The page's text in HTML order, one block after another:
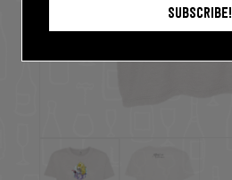
Subscribe!